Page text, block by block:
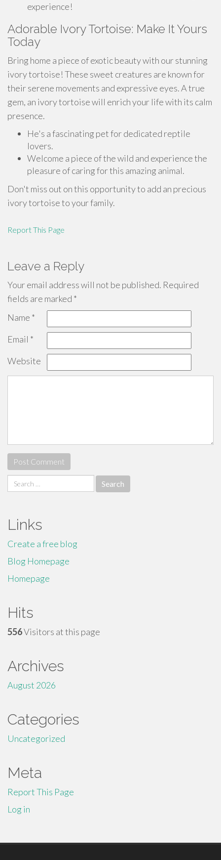
experience!
Adorable Ivory Tortoise: Make It Yours
Today
Bring home a piece of exotic beauty with our stunning
ivory tortoise! These sweet creatures are known for
their serene movements and expressive eyes. A true
gem, an ivory tortoise will enrich your life with its calm
presence.
He's a fascinating pet for dedicated reptile
lovers.
Welcome a piece of the wild and experience the
pleasure of caring for this amazing animal.
Don't miss out on this opportunity to add an precious
ivory tortoise to your family.
Report This Page
Leave a Reply
Your email address will not be published. Required
fields are marked *
Name *
Email *
Website
Search
for:
Links
Create a free blog
Blog Homepage
Homepage
Hits
556Visitors at this page
Archives
August 2026
Categories
Uncategorized
Meta
Report This Page
Log in